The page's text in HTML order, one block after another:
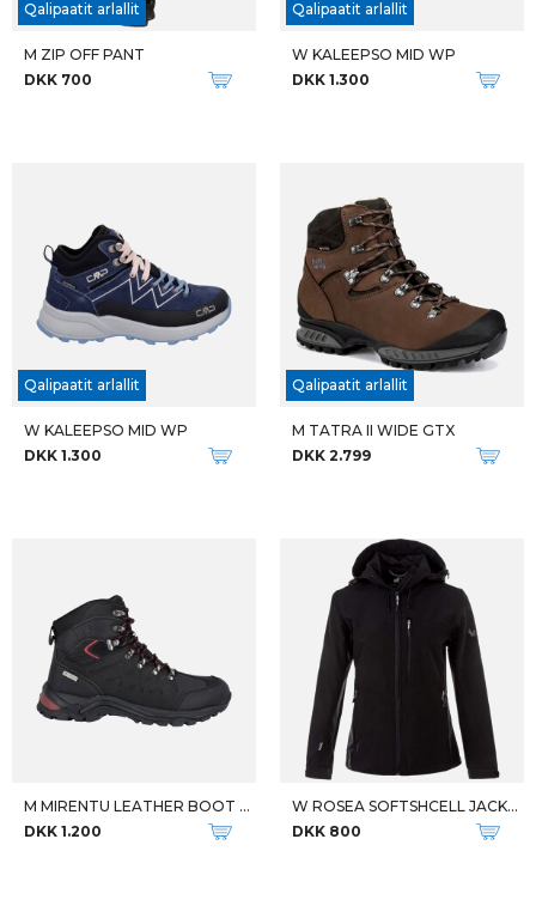
M DUBLIN SOFTSHELL W-PRO
DKK 600
M MOAB 3 APEX MID
DKK 1.599
Qalipaatit arlallit
DKK 1.999
Qalipaatit arlallit
DKK 1.999